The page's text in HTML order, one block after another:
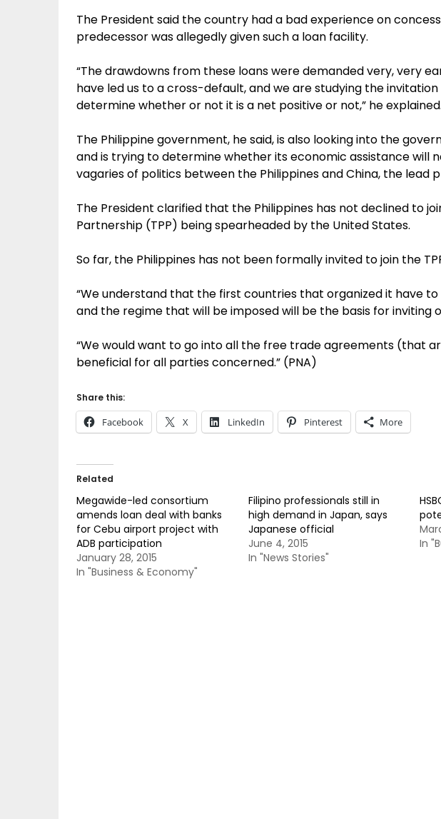
The President said the country had a bad experience on
predecessor was allegedly given such a loan facility.
“The drawdowns from these loans were demanded very, very
have led us to a cross-default, and we are studying the invitation
determine whether or not it is a net positive or not,” he explained.
The Philippine government, he said, is also looking into the
and is trying to determine whether its economic assistance will
vagaries of politics between the Philippines and China, the lead
The President clarified that the Philippines has not declined to
Partnership (TPP) being spearheaded by the United States.
So far, the Philippines has not been formally invited to join the
“We understand that the first countries that organized it have to
and the regime that will be imposed will be the basis for inviting
“We would want to go into all the free trade agreements (that
beneficial for all parties concerned.” (PNA)
Share this:
Facebook X LinkedIn Pinterest More
Related
Megawide-led consortium
amends loan deal with banks
for Cebu airport project with
ADB participation
January 28, 2015
In "Business & Economy"
Filipino professionals still in
high demand in Japan, says
Japanese official
June 4, 2015
In "News Stories"
In